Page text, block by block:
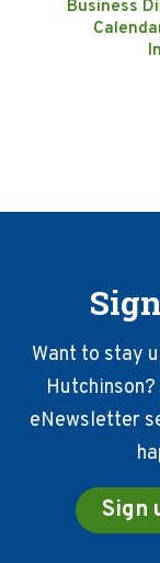
Business
Want to stay
eNewsletter
Sign